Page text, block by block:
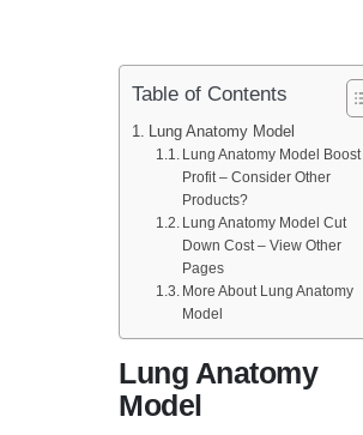
Table of Contents
Lung Anatomy Model
Lung Anatomy Model Boost
Profit – Consider Other
Products?
Lung Anatomy Model Cut
Down Cost – View Other
Pages
More About Lung Anatomy
Model
Lung Anatomy
Model